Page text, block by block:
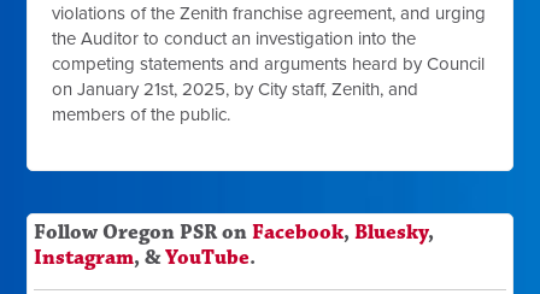
violations of the Zenith franchise agreement, and urging
the Auditor to conduct an investigation into the
competing statements and arguments heard by Council
on January 21st, 2025, by City staff, Zenith, and
members of the public.
Follow Oregon PSR onFacebook,Bluesky,
Instagram, &YouTube.